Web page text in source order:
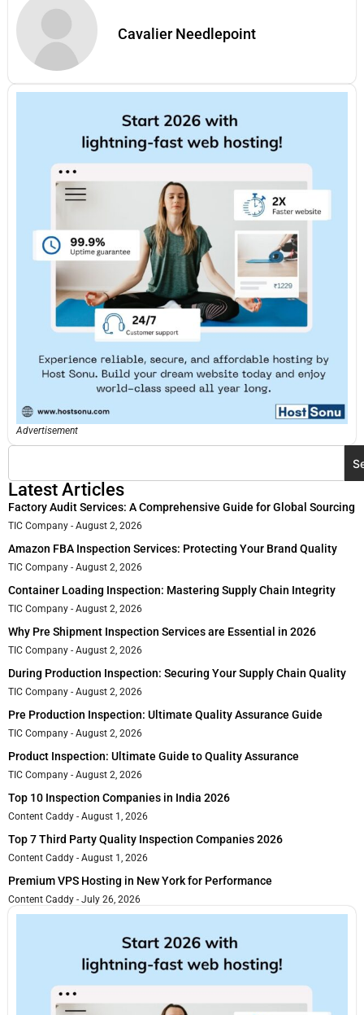
Cavalier Needlepoint
Advertisement
Latest Articles
Factory Audit Services: A Comprehensive Guide for Global Sourcing
TIC Company August 2, 2026
Amazon FBA Inspection Services: Protecting Your Brand Quality
TIC Company August 2, 2026
Container Loading Inspection: Mastering Supply Chain Integrity
TIC Company August 2, 2026
Why Pre Shipment Inspection Services are Essential in 2026
TIC Company August 2, 2026
During Production Inspection: Securing Your Supply Chain Quality
TIC Company August 2, 2026
Pre Production Inspection: Ultimate Quality Assurance Guide
TIC Company August 2, 2026
Product Inspection: Ultimate Guide to Quality Assurance
TIC Company August 2, 2026
Top 10 Inspection Companies in India 2026
Content Caddy August 1, 2026
Top 7 Third Party Quality Inspection Companies 2026
Content Caddy August 1, 2026
Premium VPS Hosting in New York for Performance
Content Caddy July 26, 2026